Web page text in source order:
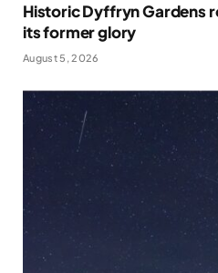
Historic Dyffryn Gardens
its former glory
August 5, 2026